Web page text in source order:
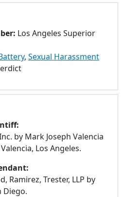
Los Angeles Superior
, Sexual Harassment
by Mark Joseph Valencia
Los Angeles.
Ramirez, Trester, LLP by
Diego.